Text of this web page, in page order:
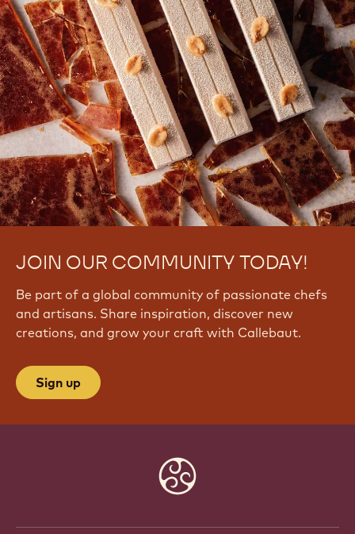
JOIN OUR COMMUNITY TODAY!
Be part of a global community of passionate chefs
and artisans. Share inspiration, discover new
creations, and grow your craft with Callebaut.
Sign up